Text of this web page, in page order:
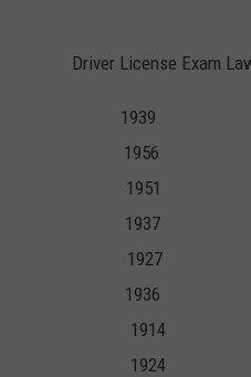
License Exam
1939
1956
1951
1937
1927
1936
1914
1924